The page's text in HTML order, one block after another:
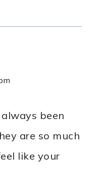
been
are so much
like your